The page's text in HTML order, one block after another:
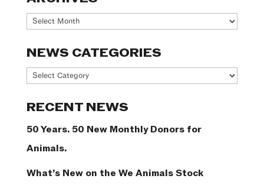
Archives
NEWS CATEGORIES
News
RECENT NEWS
50 Years. 50 New Monthly Donors for
Animals.
What’s New on the We Animals Stock